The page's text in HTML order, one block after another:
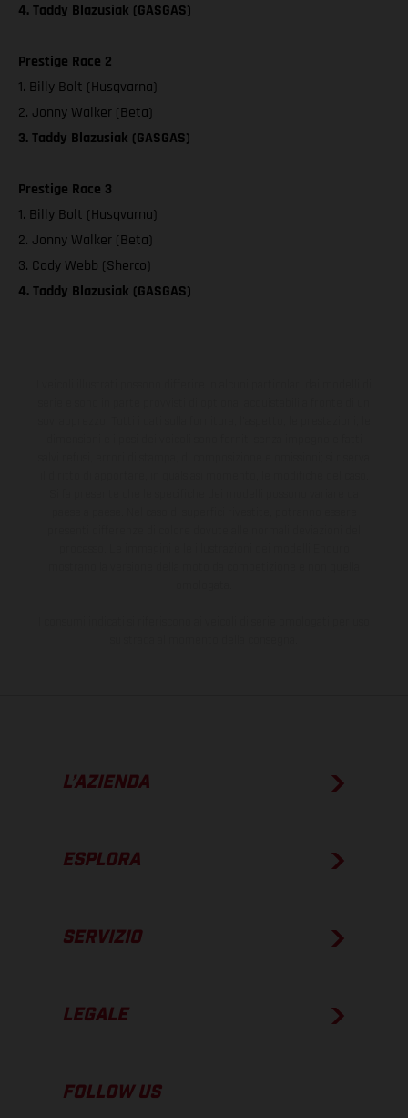
4. Taddy Blazusiak (GASGAS)
Prestige Race 2
1. Billy Bolt (Husqvarna)
2. Jonny Walker (Beta)
3. Taddy Blazusiak (GASGAS)
Prestige Race 3
1. Billy Bolt (Husqvarna)
2. Jonny Walker (Beta)
3. Cody Webb (Sherco)
4. Taddy Blazusiak (GASGAS)
L’AZIENDA
ESPLORA
SERVIZIO
LEGALE
FOLLOW US